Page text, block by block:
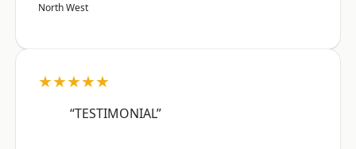
North West
★★★★★
“TESTIMONIAL”